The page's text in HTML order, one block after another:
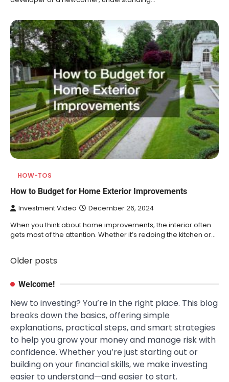
HOW-TOS
How to Budget for Home Exterior Improvements
Investment Video December 26, 2024
When you think about home improvements, the interior often
gets most of the attention. Whether it’s redoing the kitchen or…
Posts
navigation
Older posts
Welcome!
New to investing? You’re in the right place. This blog
breaks down the basics, offering simple
explanations, practical steps, and smart strategies
to help you grow your money and manage risk with
confidence. Whether you’re just starting out or
building on your financial skills, we make investing
easier to understand—and easier to start.